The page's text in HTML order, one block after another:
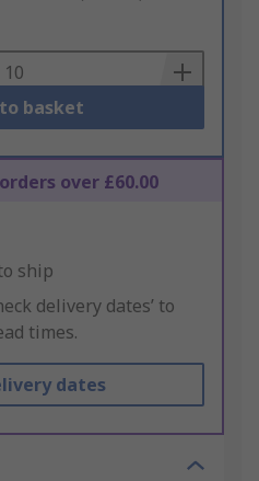
basket
over £60.00
ship
delivery dates’ to
times.
dates